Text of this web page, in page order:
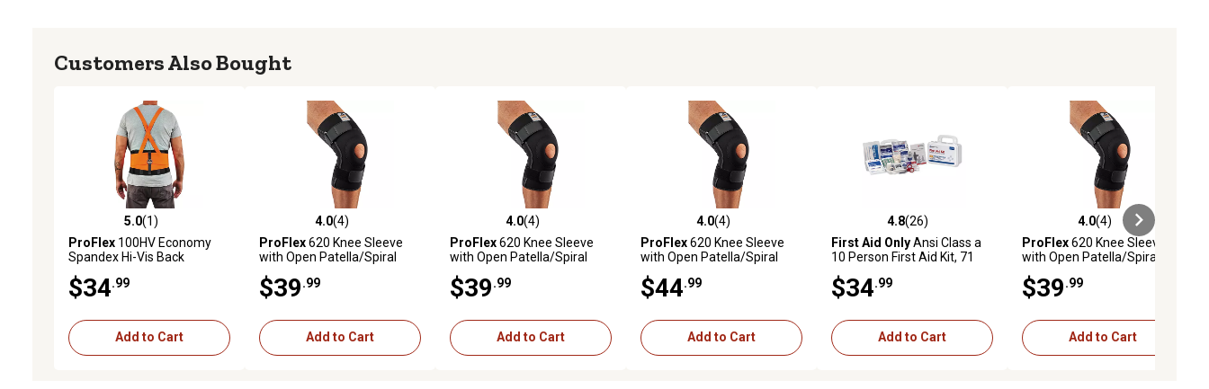
Customers Also Bought
5.0 out of 5 stars with 1 reviews
5.0(1)
ProFlex 100HV Economy
Spandex Hi-Vis Back
$34 .99
Add to Cart
4.0 out of 5 stars with 4 reviews
4.0(4)
ProFlex620 Knee Sleeve
with Open Patella/Spiral
$39 .99
Add to Cart
4.0 out of 5 stars with 4 reviews
4.0(4)
ProFlex620 Knee Sleeve
with Open Patella/Spiral
$39 .99
Add to Cart
4.0 out of 5 stars with 4 reviews
4.0(4)
ProFlex620 Knee Sleeve
with Open Patella/Spiral
$44 .99
Add to Cart
4.8 out of 5 stars with 26 reviews
4.8(26)
First Aid OnlyAnsi Class a
10 Person First Aid Kit, 71
$34 .99
Add to Cart
4.0 out of 5 stars with 4 reviews
4.0(4)
ProFlex620 Knee Sleeve
with Open Patella/Spiral
$39 .99
Add to Cart